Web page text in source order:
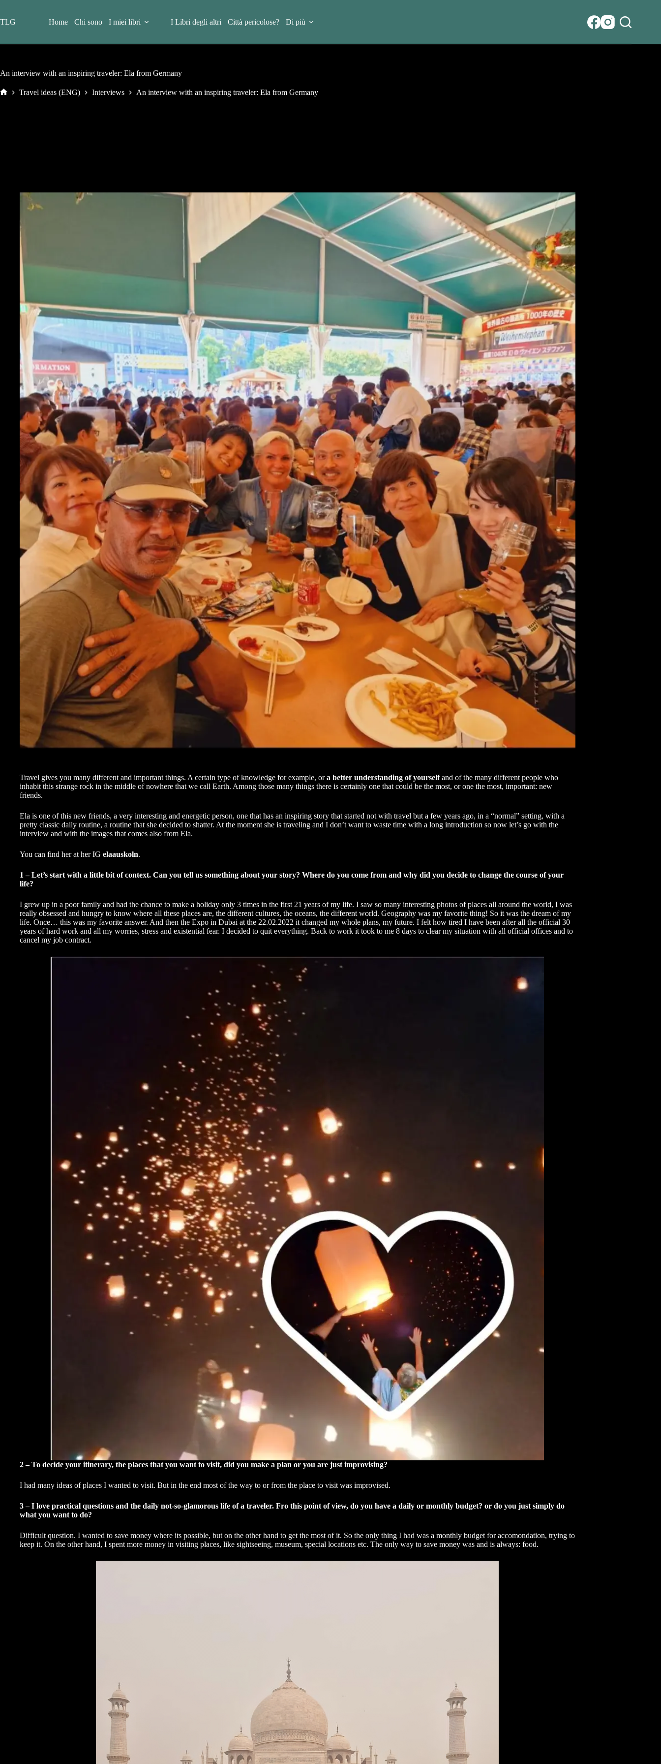
contenuto
TLG Home Chi sono I miei libri I Libri degli altri Città pericolose? Di più
An interview with an inspiring traveler: Ela from Germany
Travel ideas (ENG) Interviews An interview with an inspiring traveler: Ela from Germany
Travel gives you many different and important things. A certain type of knowledge for example, ora better understanding of yourselfand of the many different people who
inhabit this strange rock in the middle of nowhere that we call Earth. Among those many things there is certainly one that could be the most, or one the most, important: new
friends.
Ela is one of this new friends, a very interesting and energetic person, one that has an inspiring story that started not with travel but a few years ago, in a “normal” setting, with a
pretty classic daily routine, a routine that she decided to shatter. At the moment she is traveling and I don’t want to waste time with a long introduction so now let’s go with the
interview and with the images that comes also from Ela.
You can find her at her IG elaauskoln.
1 – Let’s start with a little bit of context. Can you tell us something about your story? Where do you come from and why did you decide to change the course of your
life?
I grew up in a poor family and had the chance to make a holiday only 3 times in the first 21 years of my life. I saw so many interesting photos of places all around the world, I was
really obsessed and hungry to know where all these places are, the different cultures, the oceans, the different world. Geography was my favorite thing! So it was the dream of my
life. Once… this was my favorite answer. And then the Expo in Dubai at the 22.02.2022 it changed my whole plans, my future. I felt how tired I have been after all the official 30
years of hard work and all my worries, stress and existential fear. I decided to quit everything. Back to work it took to me 8 days to clear my situation with all official offices and to
cancel my job contract.
2 – To decide your itinerary, the places that you want to visit, did you make a plan or you are just improvising?
I had many ideas of places I wanted to visit. But in the end most of the way to or from the place to visit was improvised.
3 – I love practical questions and the daily not-so-glamorous life of a traveler. Fro this point of view, do you have a daily or monthly budget? or do you just simply do
what you want to do?
Difficult question. I wanted to save money where its possible, but on the other hand to get the most of it. So the only thing I had was a monthly budget for accomondation, trying to
keep it. On the other hand, I spent more money in visiting places, like sightseeing, museum, special locations etc. The only way to save money was and is always: food.